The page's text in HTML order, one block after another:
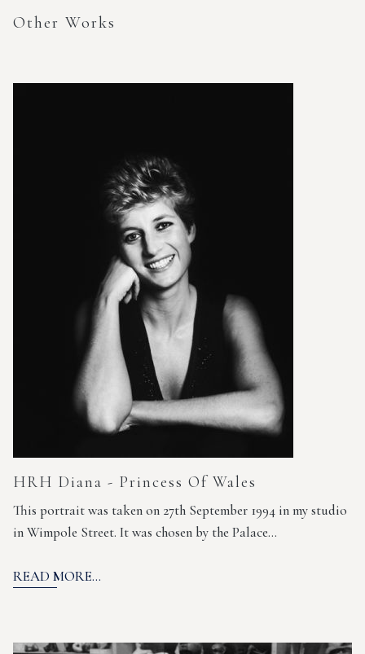
Other Works
HRH Diana - Princess Of Wales
This portrait was taken on 27th September 1994 in my studio
in Wimpole Street. It was chosen by the Palace…
READ MORE...